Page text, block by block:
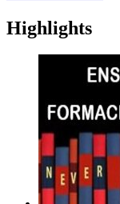
Highlights